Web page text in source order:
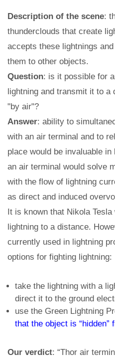
Description of the scene:
thunderclouds that create
accepts these lightnings
them to other objects.
Question: is it possible for
lightning and transmit it to a
"by air"?
Answer: ability to
with an air terminal and to
place would be invaluable
an air terminal would solve
with the flow of lightning
as direct and induced
It is known that Nikola
lightning to a distance.
currently used in lightning
options for fighting lightning:
take the lightning with a
direct it to the ground
use the Green Lightning
that the object is “hidden”
Our verdict: “Thor air